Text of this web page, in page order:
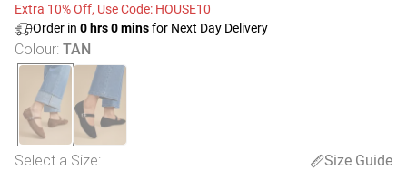
Extra 10% Off, Use Code: HOUSE10
Order in 0 hrs0minsfor Next Day Delivery
Colour: TAN
Select a Size:
Size Guide